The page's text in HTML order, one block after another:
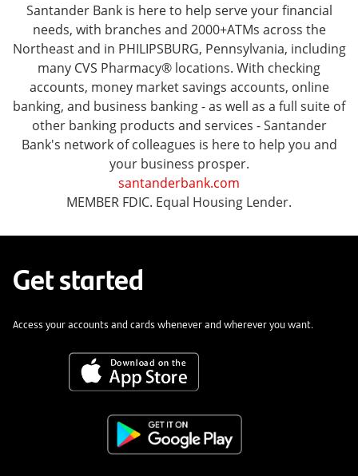
Santander Bank is here to help serve your financial
needs, with branches and 2000+ATMs across the
Northeast and in PHILIPSBURG, Pennsylvania, including
many CVS Pharmacy® locations. With checking
accounts, money market savings accounts, online
banking, and business banking - as well as a full suite of
other banking products and services - Santander
Bank's network of colleagues is here to help you and
your business prosper.
santanderbank.com
MEMBER FDIC. Equal Housing Lender.
Get started
Access your accounts and cards whenever and wherever you want.